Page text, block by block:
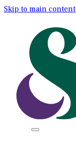
Skip to main content